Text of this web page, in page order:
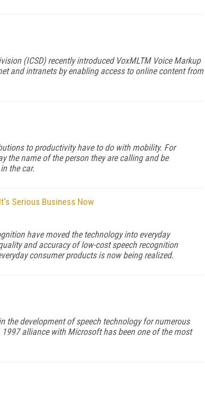
(ICSD) recently introduced VoxMLTM Voice Markup
and intranets by enabling access to online content from
to productivity have to do with mobility. For
the name of the person they are calling and be
the car.
Serious Business Now
have moved the technology into everyday
and accuracy of low-cost speech recognition
consumer products is now being realized.
the development of speech technology for numerous
alliance with Microsoft has been one of the most